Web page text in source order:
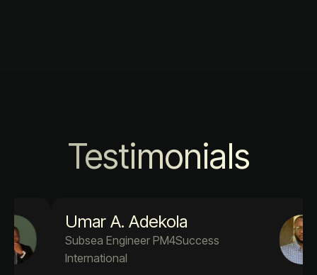
Testimonials
Umar A. Adekola
Subsea Engineer PM4Success
International